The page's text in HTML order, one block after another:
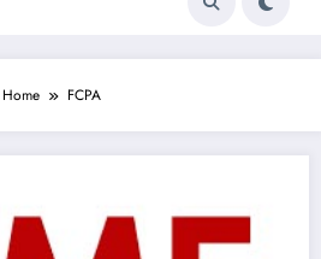
Home FCPA